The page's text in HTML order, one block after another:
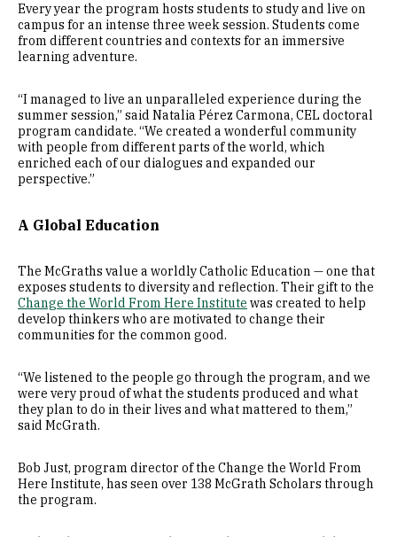
Every year the program hosts students to study and live on
campus for an intense three week session. Students come
from different countries and contexts for an immersive
learning adventure.
“I managed to live an unparalleled experience during the
summer session,” said Natalia Pérez Carmona, CEL doctoral
program candidate. “We created a wonderful community
with people from different parts of the world, which
enriched each of our dialogues and expanded our
perspective.”
A Global Education
The McGraths value a worldly Catholic Education — one that
exposes students to diversity and reflection. Their gift to the
Change the World From Here Institute was created to help
develop thinkers who are motivated to change their
communities for the common good.
“We listened to the people go through the program, and we
were very proud of what the students produced and what
they plan to do in their lives and what mattered to them,”
said McGrath.
Bob Just, program director of the Change the World From
Here Institute, has seen over 138 McGrath Scholars through
the program.